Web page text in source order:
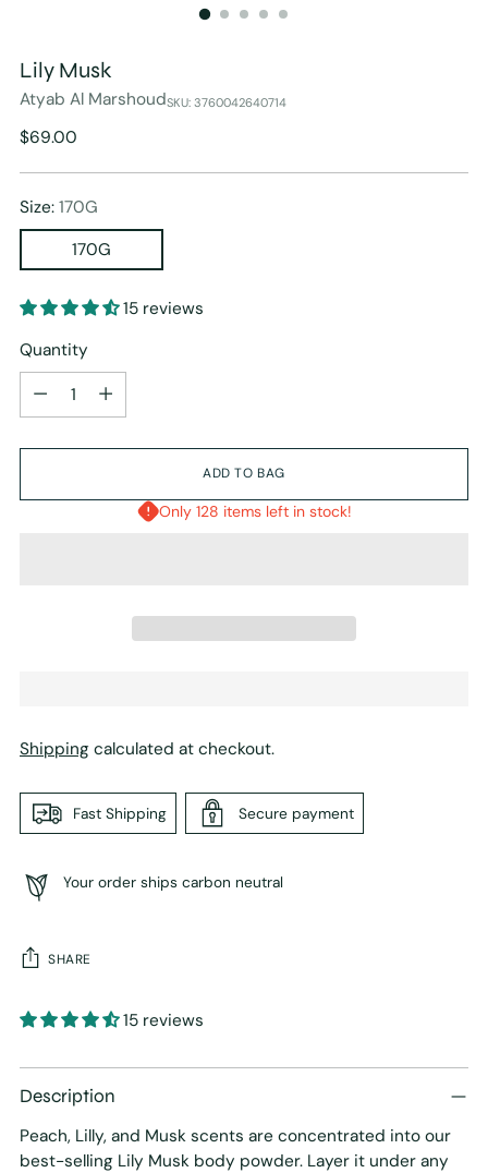
Lily Musk
Atyab Al MarshoudSKU: 3760042640714
Regular
$69.00
Size: 170G
170G
15 reviews
Quantity
Quantity
ADD TO BAG
Only 128 items left in stock!
Shipping calculated at checkout.
Fast Shipping Secure payment
Your order ships carbon neutral
SHARE
15 reviews
product
your
cart
Description
Peach, Lilly, and Musk scents are concentrated into our
best-selling Lily Musk body powder. Layer it under any